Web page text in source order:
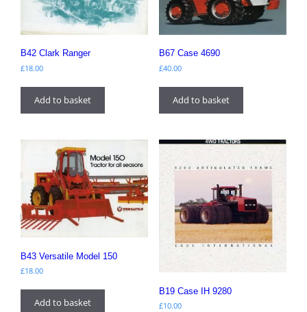
B42 Clark Ranger
£18.00
Add to basket
B67 Case 4690
£40.00
Add to basket
B43 Versatile Model 150
£18.00
Add to basket
B19 Case IH 9280
£10.00